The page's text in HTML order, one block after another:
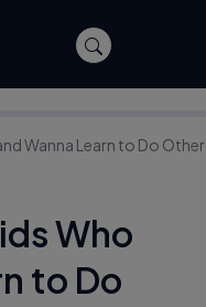
Wanna Learn to Do Other
Who
to Do